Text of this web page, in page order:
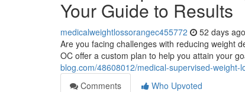
Your Guide to Results
medicalweightlossorangec455772 52 days ago
Are you facing challenges with reducing weight
OC offer a custom plan to help you attain your
blog.com/48608012/medical-supervised-
Comments
Who Upvoted